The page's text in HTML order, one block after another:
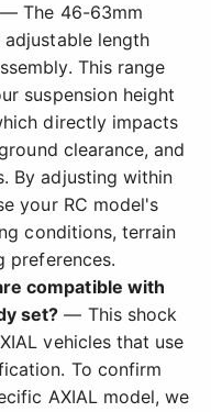
— The 46-63mm
length
This range
suspension height
directly impacts
clearance, and
By adjusting within
your RC model's
conditions, terrain
preferences.
compatible with
set? — This shock
vehicles that use
To confirm
AXIAL model, we